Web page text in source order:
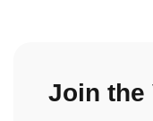
Join the